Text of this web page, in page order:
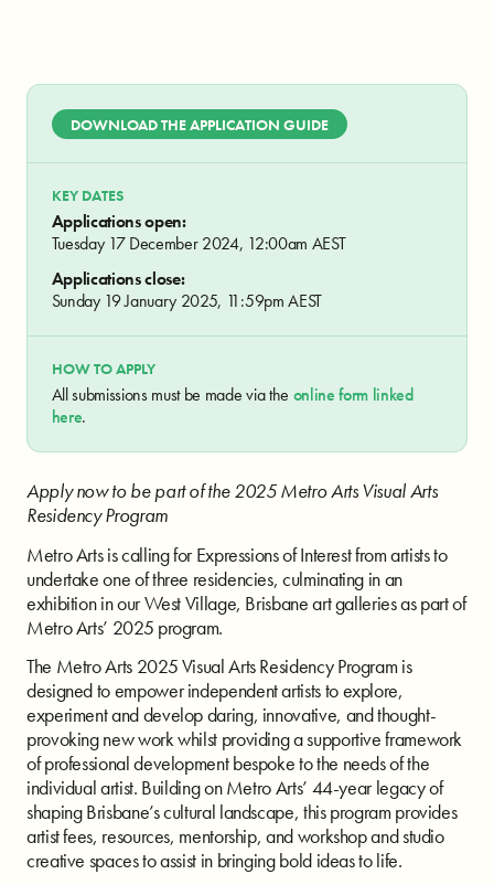
DOWNLOAD THE APPLICATION GUIDE
KEY DATES
Applications open:
Tuesday 17 December 2024, 12:00am AEST
Applications close:
Sunday 19 January 2025, 11:59pm AEST
HOW TO APPLY
All submissions must be made via the online form linked
here.
Apply now to be part of the 2025 Metro Arts Visual Arts
Residency Program
Metro Arts is calling for Expressions of Interest from artists to
undertake one of three residencies, culminating in an
exhibition in our West Village, Brisbane art galleries as part of
Metro Arts’ 2025 program.
The Metro Arts 2025 Visual Arts Residency Program is
designed to empower independent artists to explore,
experiment and develop daring, innovative, and thought-
provoking new work whilst providing a supportive framework
of professional development bespoke to the needs of the
individual artist. Building on Metro Arts’ 44-year legacy of
shaping Brisbane’s cultural landscape, this program provides
artist fees, resources, mentorship, and workshop and studio
creative spaces to assist in bringing bold ideas to life.